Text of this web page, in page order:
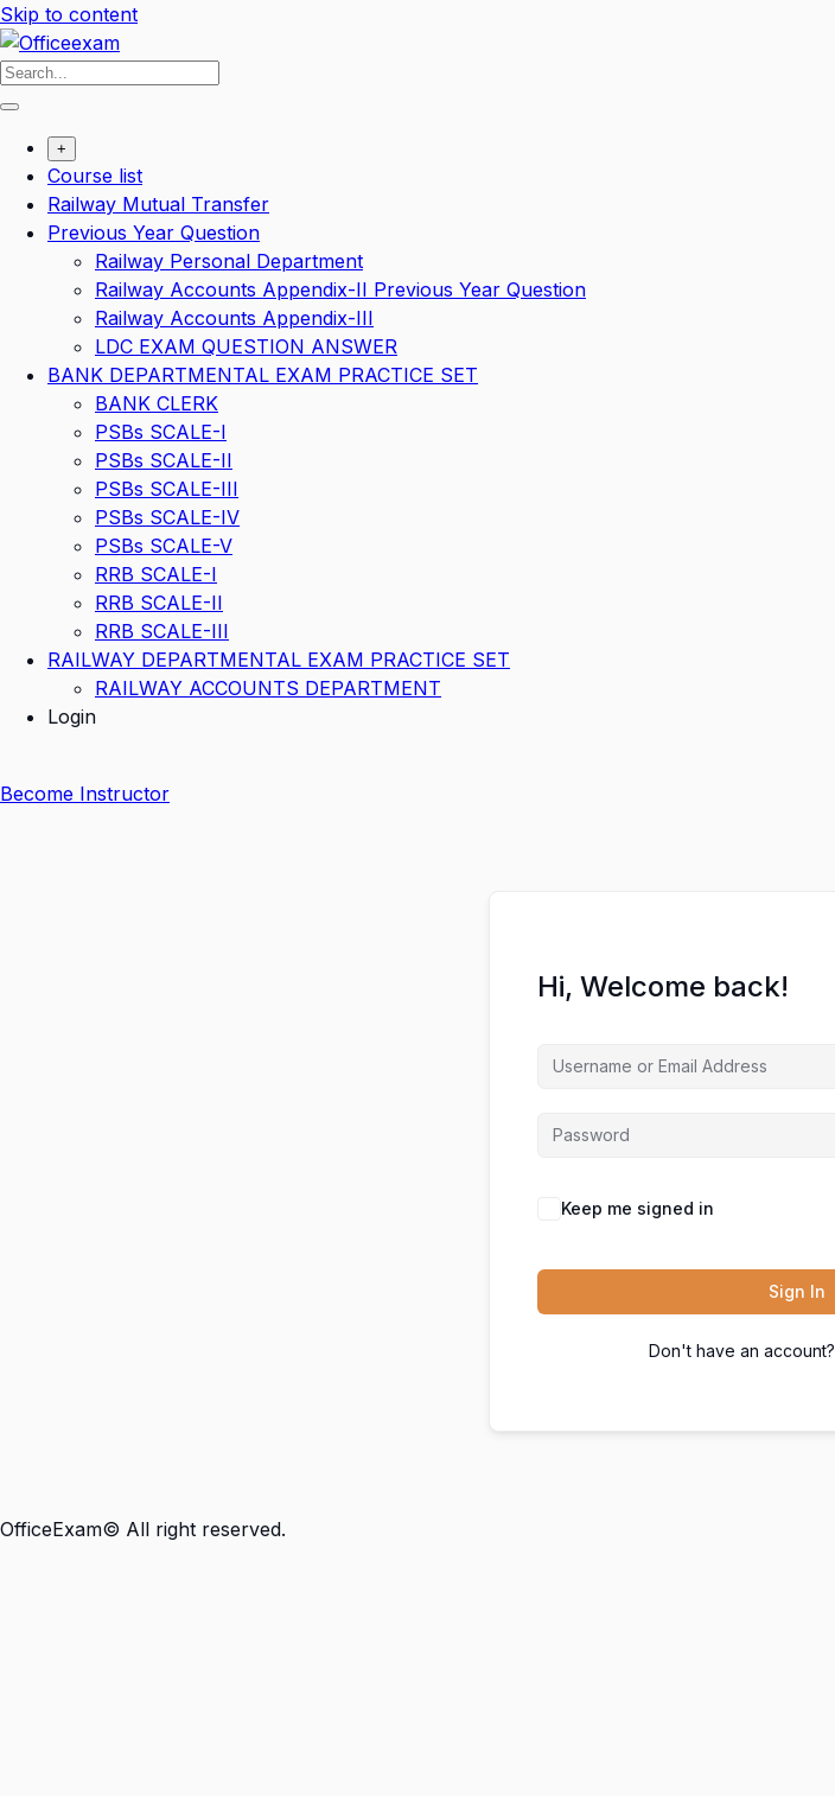
Skip to content
+
Course list
Railway Mutual Transfer
Previous Year Question
Railway Personal Department
Railway Accounts Appendix-II Previous Year Question
Railway Accounts Appendix-III
LDC EXAM QUESTION ANSWER
BANK DEPARTMENTAL EXAM PRACTICE SET
BANK CLERK
PSBs SCALE-I
PSBs SCALE-II
PSBs SCALE-III
PSBs SCALE-IV
PSBs SCALE-V
RRB SCALE-I
RRB SCALE-II
RRB SCALE-III
RAILWAY DEPARTMENTAL EXAM PRACTICE SET
RAILWAY ACCOUNTS DEPARTMENT
Login
Become Instructor
Hi, Welcome back!
Keep me signed in
Sign In
Don't have an account?
OfficeExam© All right reserved.